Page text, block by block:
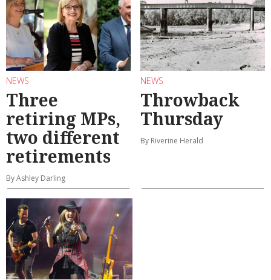
NEWS
Three
retiring MPs,
two different
retirements
By Ashley Darling
NEWS
Throwback
Thursday
By Riverine Herald